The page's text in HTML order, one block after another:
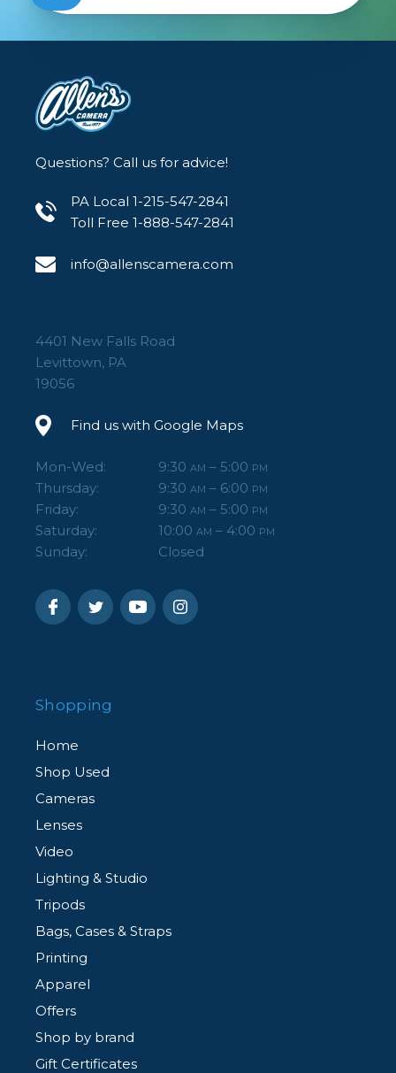
Questions? Call us for advice!
PA Local 1-215-547-2841
Toll Free 1-888-547-2841
info@allenscamera.com
4401 New Falls Road
Levittown, PA
19056
Find us with Google Maps
Mon-Wed: 9:30 AM – 5:00 PM
Thursday: 9:30 AM – 6:00 PM
Friday: 9:30 AM – 5:00 PM
Saturday: 10:00 AM – 4:00 PM
Sunday: Closed
Shopping
Home
Shop Used
Cameras
Lenses
Video
Lighting & Studio
Tripods
Bags, Cases & Straps
Printing
Apparel
Offers
Shop by brand
Gift Certificates